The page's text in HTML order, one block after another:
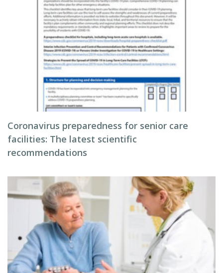
Coronavirus preparedness for senior care
facilities: The latest scientific
recommendations